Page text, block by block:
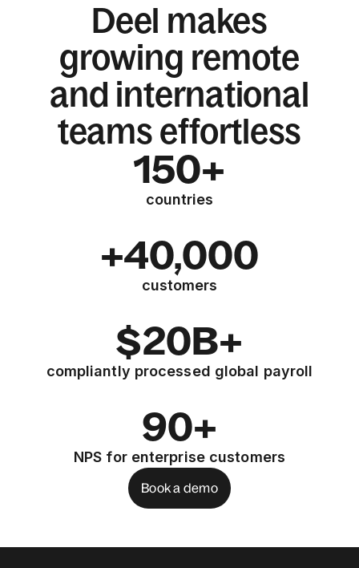
Deel makes
growing remote
and international
teams effortless
150+
countries
+40,000
customers
$20B+
compliantly processed global payroll
90+
NPS for enterprise customers
Book a demo